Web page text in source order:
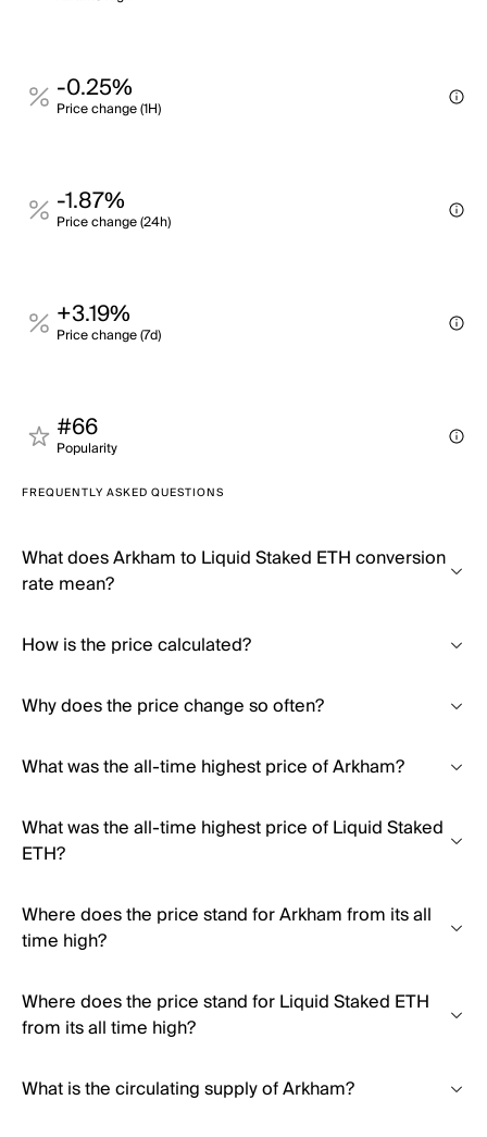
-0.25%
Price change (1H)
-1.87%
Price change (24h)
+3.19%
Price change (7d)
#66
Popularity
FREQUENTLY ASKED QUESTIONS
What does Arkham to Liquid Staked ETH conversion
rate mean?
How is the price calculated?
Why does the price change so often?
What was the all-time highest price of Arkham?
What was the all-time highest price of Liquid Staked
ETH?
Where does the price stand for Arkham from its all
time high?
Where does the price stand for Liquid Staked ETH
from its all time high?
What is the circulating supply of Arkham?